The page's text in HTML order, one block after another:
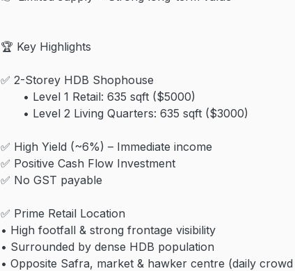
🏆 Key Highlights
✅ 2-Storey HDB Shophouse
• Level 1 Retail: 635 sqft ($5000)
• Level 2 Living Quarters: 635 sqft ($3000)
✅ High Yield (~6%) – Immediate income
✅ Positive Cash Flow Investment
✅ No GST payable
✅ Prime Retail Location
• High footfall & strong frontage visibility
• Surrounded by dense HDB population
• Opposite Safra, market & hawker centre (daily